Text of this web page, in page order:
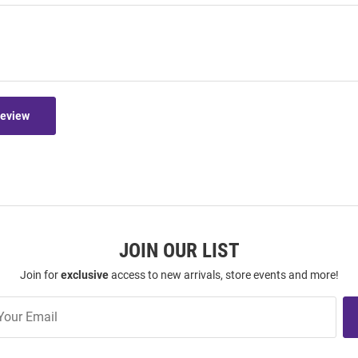
JOIN OUR LIST
Join forexclusiveaccess to new arrivals, store events and more!